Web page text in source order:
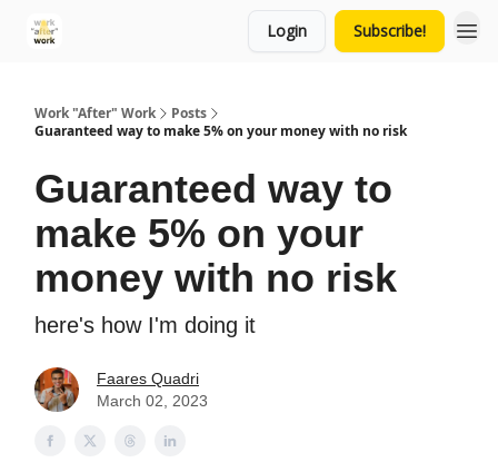
Login Subscribe!
Work "After" Work
Posts
Guaranteed way to make 5% on your money with no risk
Guaranteed way to
make 5% on your
money with no risk
here's how I'm doing it
Faares Quadri
March 02, 2023